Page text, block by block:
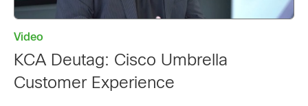
Video
KCA Deutag: Cisco Umbrella
Customer Experience